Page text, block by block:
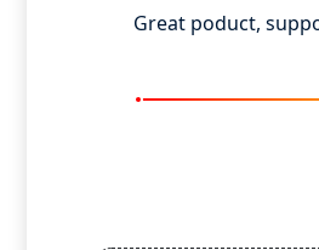
Great poduct,